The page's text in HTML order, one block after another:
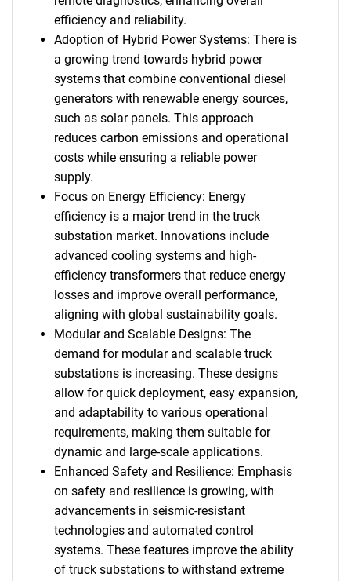
efficiency and reliability.
Adoption of Hybrid Power Systems: There is
a growing trend towards hybrid power
systems that combine conventional diesel
generators with renewable energy sources,
such as solar panels. This approach
reduces carbon emissions and operational
costs while ensuring a reliable power
supply.
Focus on Energy Efficiency: Energy
efficiency is a major trend in the truck
substation market. Innovations include
advanced cooling systems and high-
efficiency transformers that reduce energy
losses and improve overall performance,
aligning with global sustainability goals.
Modular and Scalable Designs: The
demand for modular and scalable truck
substations is increasing. These designs
allow for quick deployment, easy expansion,
and adaptability to various operational
requirements, making them suitable for
dynamic and large-scale applications.
Enhanced Safety and Resilience: Emphasis
on safety and resilience is growing, with
advancements in seismic-resistant
technologies and automated control
systems. These features improve the ability
of truck substations to withstand extreme